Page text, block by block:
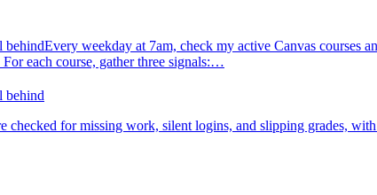
behindEvery weekday at 7am, check my active Canvas courses
each course, gather three signals:…
behind
checked for missing work, silent logins, and slipping grades,